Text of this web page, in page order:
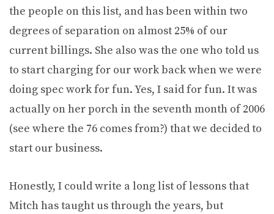
the people on this list, and has been within two
degrees of separation on almost 25% of our
current billings. She also was the one who told us
to start charging for our work back when we were
doing spec work for fun. Yes, I said for fun. It was
actually on her porch in the seventh month of 2006
(see where the 76 comes from?) that we decided to
start our business.
Honestly, I could write a long list of lessons that
Mitch has taught us through the years, but